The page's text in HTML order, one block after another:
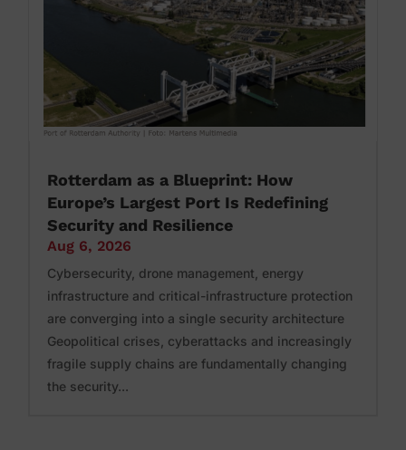
Rotterdam as a Blueprint: How
Europe’s Largest Port Is Redefining
Security and Resilience
Aug 6, 2026
Cybersecurity, drone management, energy
infrastructure and critical-infrastructure protection
are converging into a single security architecture
Geopolitical crises, cyberattacks and increasingly
fragile supply chains are fundamentally changing
the security...